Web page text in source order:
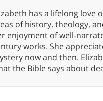
has a lifelong love
of history, theology,
enjoyment of well-
works. She
now and then.
the Bible says about